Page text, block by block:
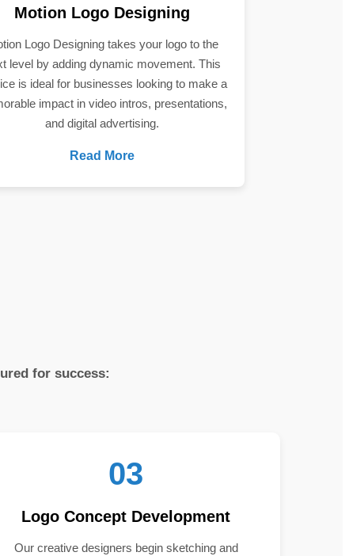
Motion Logo Designing
Logo Designing takes your logo to the
level by adding dynamic movement. This
is ideal for businesses looking to make a
impact in video intros, presentations,
and digital advertising.
Read More
for success:
03
Logo Concept Development
Our creative designers begin sketching and